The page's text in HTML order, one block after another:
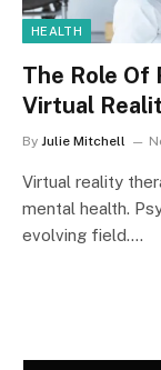
HEALTH
The Role Of
Virtual
By Julie Mitchell
Virtual reality
mental health.
evolving field.…